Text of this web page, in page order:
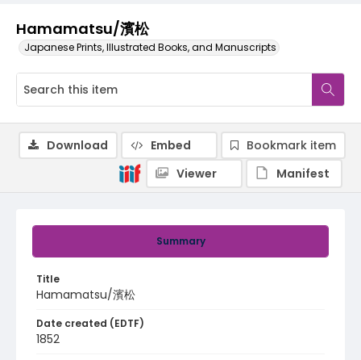
Hamamatsu/濱松
Japanese Prints, Illustrated Books, and Manuscripts
Summary
Title
Hamamatsu/濱松
Date created (EDTF)
1852
Download Embed
Bookmark item
Viewer
Manifest